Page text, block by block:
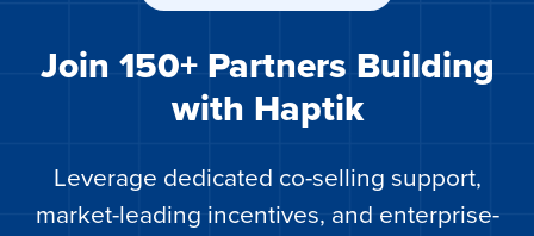
Partnerships
Join 150+ Partners Building
with Haptik
Leverage dedicated co-selling support,
market-leading incentives, and enterprise-